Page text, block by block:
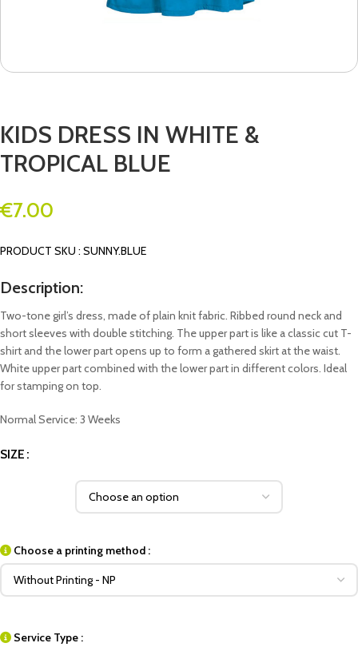
KIDS DRESS IN WHITE &
TROPICAL BLUE
€7.00
PRODUCT SKU : SUNNY.BLUE
Description:
Two-tone girl’s dress, made of plain knit fabric. Ribbed round neck and
short sleeves with double stitching. The upper part is like a classic cut T-
shirt and the lower part opens up to form a gathered skirt at the waist.
White upper part combined with the lower part in different colors. Ideal
for stamping on top.
Normal Service: 3 Weeks
SIZE
Choose a printing method :
Service Type :